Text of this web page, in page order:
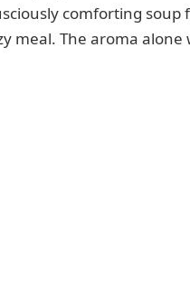
comforting soup
meal. The aroma